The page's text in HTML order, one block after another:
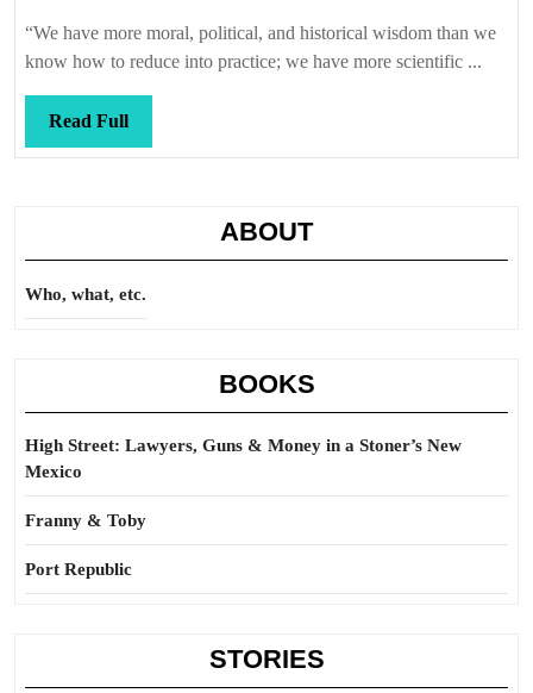
“We have more moral, political, and historical wisdom than we
know how to reduce into practice; we have more scientific ...
Read FullRead
Full
ABOUT
Who, what, etc.
BOOKS
High Street: Lawyers, Guns & Money in a Stoner’s New
Mexico
Franny & Toby
Port Republic
STORIES